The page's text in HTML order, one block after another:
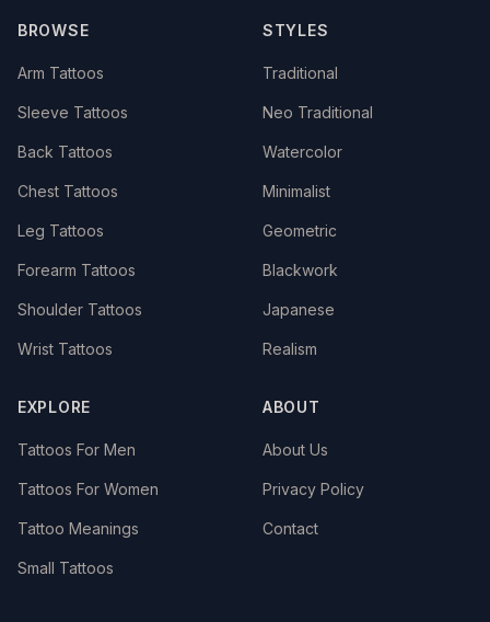
BROWSE
Arm Tattoos
Sleeve Tattoos
Back Tattoos
Chest Tattoos
Leg Tattoos
Forearm Tattoos
Shoulder Tattoos
Wrist Tattoos
STYLES
Traditional
Neo Traditional
Watercolor
Minimalist
Geometric
Blackwork
Japanese
Realism
EXPLORE
Tattoos For Men
Tattoos For Women
Tattoo Meanings
Small Tattoos
ABOUT
About Us
Privacy Policy
Contact